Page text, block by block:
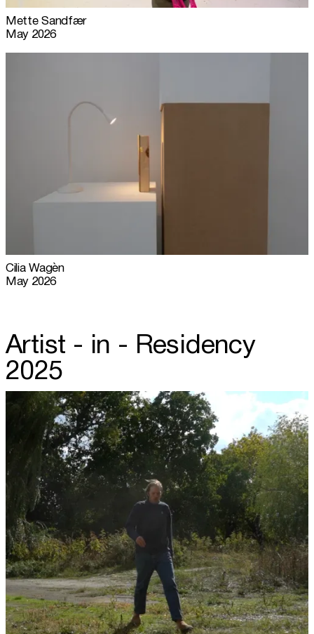
Mette Sandfær
May 2026
Cilia Wagèn
May 2026
Artist - in - Residency
2025